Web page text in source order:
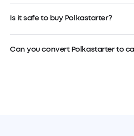
Is it safe to buy Polkastarter?
Can you convert Polkastarter to